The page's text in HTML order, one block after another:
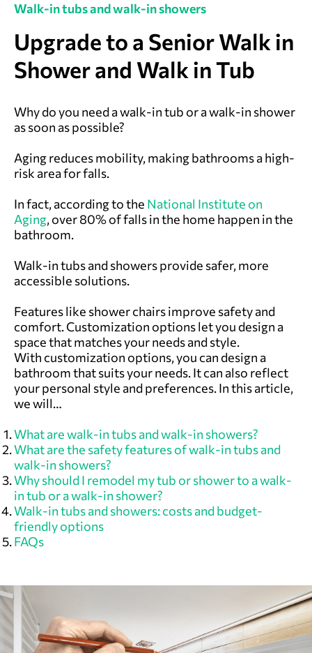
Walk-in tubs and walk-in showers
Upgrade to a Senior Walk in
Shower and Walk in Tub
Why do you need a walk-in tub or a walk-in shower
as soon as possible?
Aging reduces mobility, making bathrooms a high-
risk area for falls.
In fact, according to the National Institute on
Aging, over 80% of falls in the home happen in the
bathroom.
Walk-in tubs and showers provide safer, more
accessible solutions.
Features like shower chairs improve safety and
comfort. Customization options let you design a
space that matches your needs and style.
With customization options, you can design a
bathroom that suits your needs. It can also reflect
your personal style and preferences. In this article,
we will…
What are walk-in tubs and walk-in showers?
What are the safety features of walk-in tubs and
walk-in showers?
Why should I remodel my tub or shower to a walk-
in tub or a walk-in shower?
Walk-in tubs and showers: costs and budget-
friendly options
FAQs